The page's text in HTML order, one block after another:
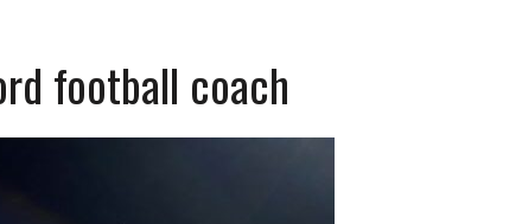
SERVICE LEADER AWARD
football coach